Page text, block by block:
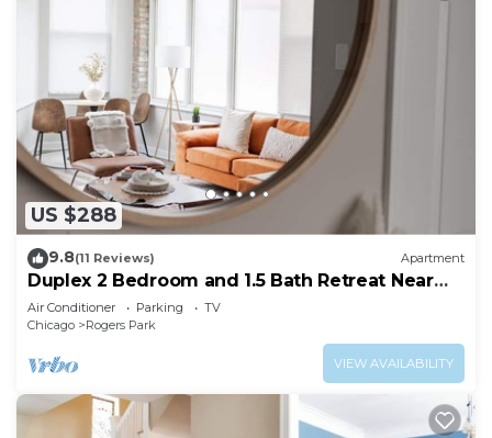
US $288
9.8(11 Reviews) Apartment
Duplex 2 Bedroom and 1.5 Bath Retreat Near
Loyola Park
Air Conditioner Parking
TV
Chicago
Rogers Park
VIEW AVAILABILITY